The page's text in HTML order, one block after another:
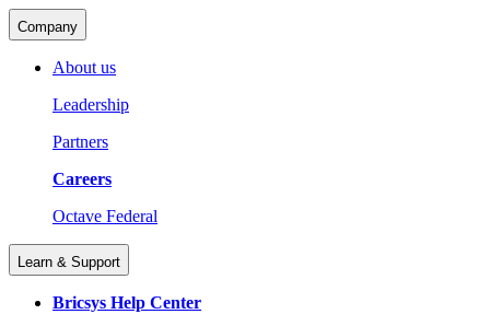
Company
About us
Leadership
Partners
Careers
Octave Federal
Learn & Support
Bricsys Help Center